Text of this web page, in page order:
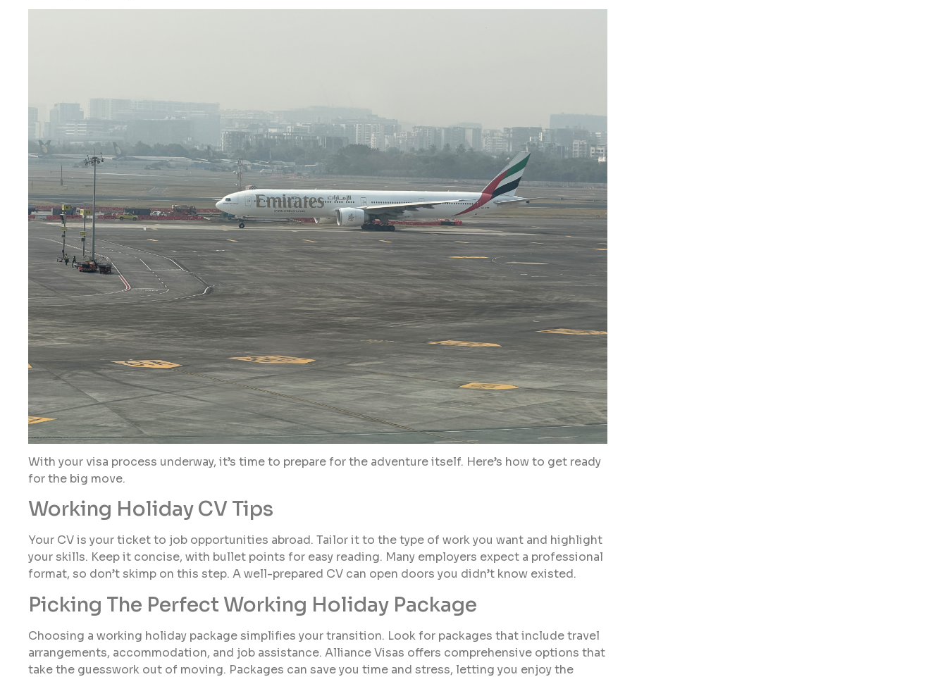
With your visa process underway, it’s time to prepare for the adventure itself. Here’s how to get ready
for the big move.
Working Holiday CV Tips
Your CV is your ticket to job opportunities abroad. Tailor it to the type of work you want and highlight
your skills. Keep it concise, with bullet points for easy reading. Many employers expect a professional
format, so don’t skimp on this step. A well-prepared CV can open doors you didn’t know existed.
Picking The Perfect Working Holiday Package
Choosing a working holiday package simplifies your transition. Look for packages that include travel
arrangements, accommodation, and job assistance. Alliance Visas offers comprehensive options that
take the guesswork out of moving. Packages can save you time and stress, letting you enjoy the